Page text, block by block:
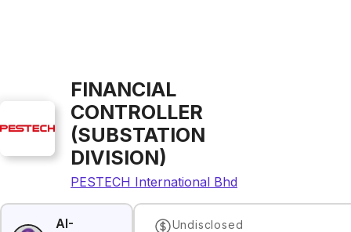
FINANCIAL
CONTROLLER
(SUBSTATION
DIVISION)
PESTECH International Bhd
AI-
Undisclosed